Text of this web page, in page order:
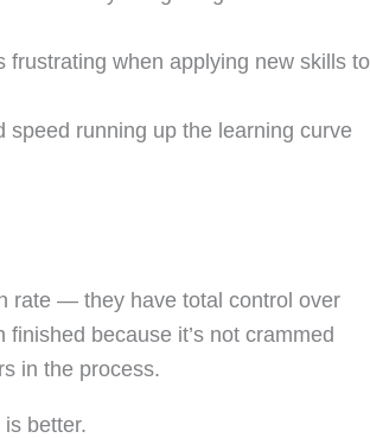
when applying new skills to
speed running up the learning curve
rate — they have total control over
because it’s not crammed
in the process.
better.